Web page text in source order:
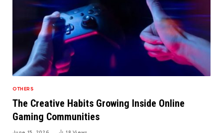
OTHERS
The Creative Habits Growing Inside Online
Gaming Communities